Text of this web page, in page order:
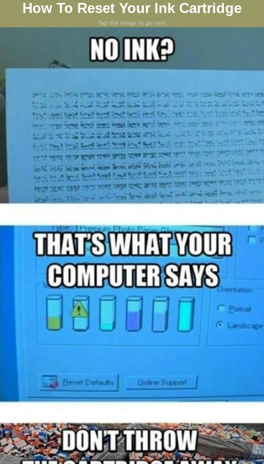
How To Reset Your Ink Cartridge
Tap the image to go next